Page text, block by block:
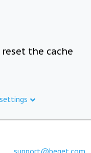
the cache
support@beget.com